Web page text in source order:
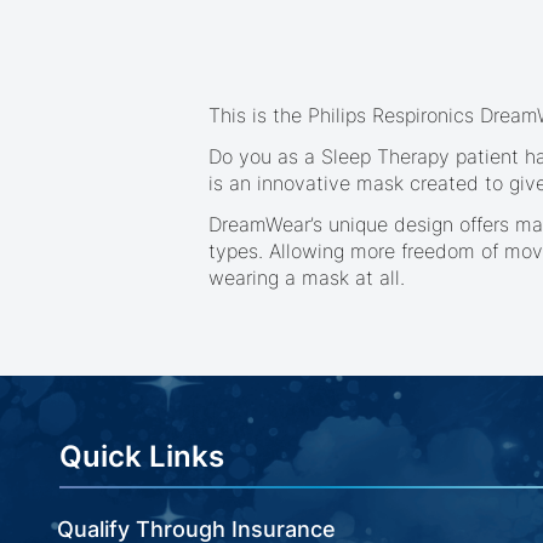
This is the Philips Respironics
Do you as a Sleep Therapy patient
is an innovative mask created to
DreamWear’s unique design offers
types. Allowing more freedom of
wearing a mask at all.
Quick Links
Qualify Through Insurance